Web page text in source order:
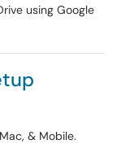
using Google
& Mobile.